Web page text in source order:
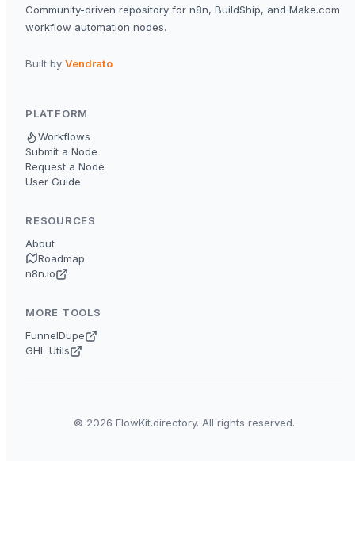
Community-driven repository for n8n, BuildShip, and Make.com
workflow automation nodes.
Built by Vendrato
PLATFORM
Workflows
Submit a Node
Request a Node
User Guide
RESOURCES
About
Roadmap
n8n.io
MORE TOOLS
FunnelDupe
GHL Utils
© 2026 FlowKit.directory. All rights reserved.